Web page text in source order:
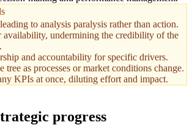
to analysis paralysis rather than action.
availability, undermining the credibility of the
and accountability for specific drivers.
tree as processes or market conditions change.
KPIs at once, diluting effort and impact.
progress